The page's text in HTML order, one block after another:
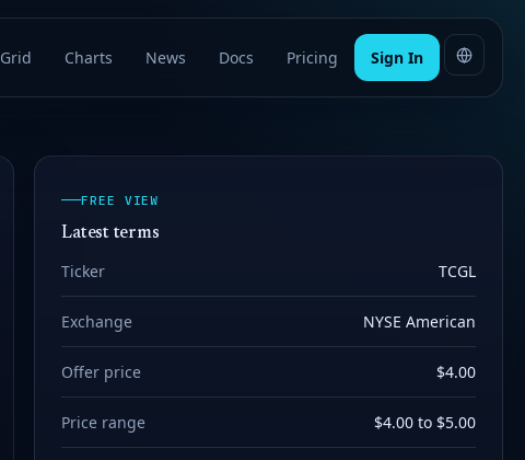
Grid Charts News Docs Pricing Sign In
FREE VIEW
Latest terms
Ticker TCGL
Exchange NYSE American
Offer price $4.00
Price range $4.00 to $5.00